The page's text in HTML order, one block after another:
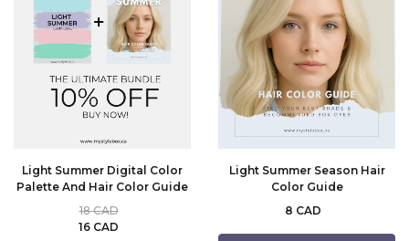
Light Summer Digital Color
Palette And Hair Color Guide
16 CAD
18 CAD
Light Summer Season Hair
Color Guide
8 CAD